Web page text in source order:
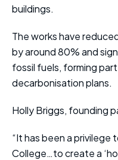
buildings.
The works have
by around 80% and
fossil fuels, forming
decarbonisation plans.
Holly Briggs, founding
“It has been a privilege
College…to create a